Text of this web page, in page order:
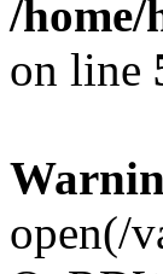
/home/
on line
open(/